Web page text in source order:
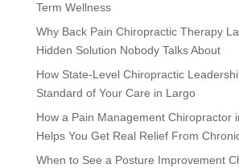
:
Term Wellness
Why Back Pain Chiropractic Therapy
Hidden Solution Nobody Talks About
How State-Level Chiropractic
Standard of Your Care in Largo
How a Pain Management Chiropractor
Helps You Get Real Relief From
When to See a Posture Improvement